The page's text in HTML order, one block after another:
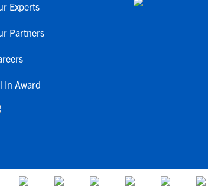
Experts
Partners
In Award